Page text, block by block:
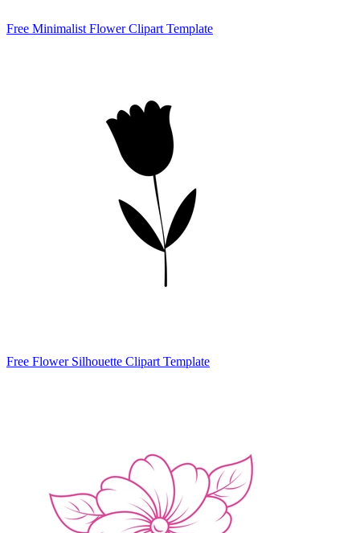
Free Minimalist Flower Clipart Template
Free Flower Silhouette Clipart Template